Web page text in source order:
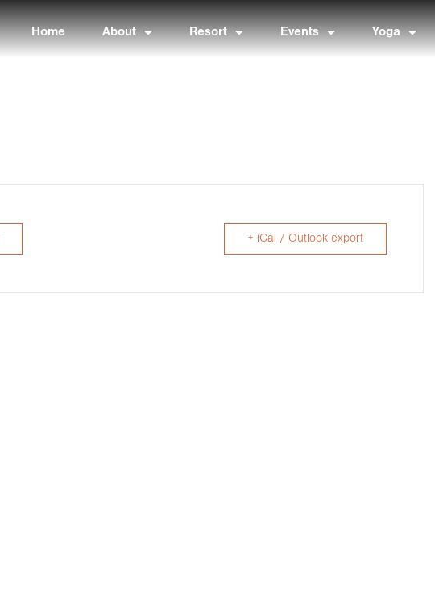
Home About Resort Events Yoga
+ iCal / Outlook export